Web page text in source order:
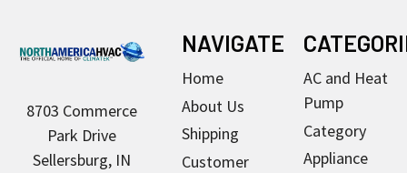
8703 Commerce
Park Drive
Sellersburg, IN
NAVIGATE
Home
About Us
Shipping
Customer
AC and Heat
Pump
Category
Appliance